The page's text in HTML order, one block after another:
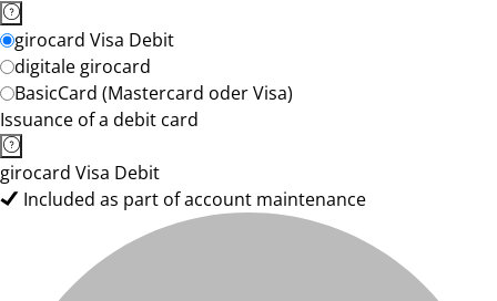
girocard Visa Debit
digitale girocard
BasicCard (Mastercard oder Visa)
Issuance of a debit card
girocard Visa Debit
Included as part of account maintenance